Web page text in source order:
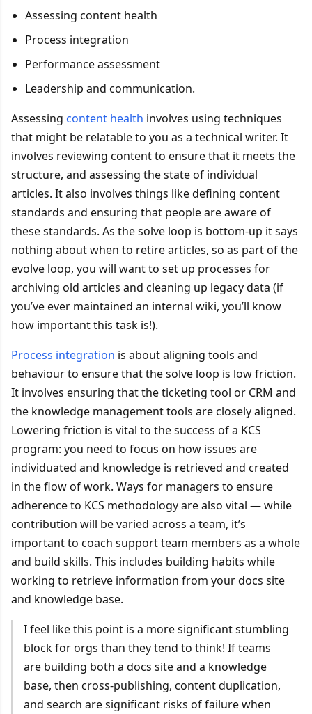
Assessing content health
Process integration
Performance assessment
Leadership and communication.
Assessing content health involves using techniques
that might be relatable to you as a technical writer. It
involves reviewing content to ensure that it meets the
structure, and assessing the state of individual
articles. It also involves things like defining content
standards and ensuring that people are aware of
these standards. As the solve loop is bottom-up it says
nothing about when to retire articles, so as part of the
evolve loop, you will want to set up processes for
archiving old articles and cleaning up legacy data (if
you’ve ever maintained an internal wiki, you’ll know
how important this task is!).
Process integration is about aligning tools and
behaviour to ensure that the solve loop is low friction.
It involves ensuring that the ticketing tool or CRM and
the knowledge management tools are closely aligned.
Lowering friction is vital to the success of a KCS
program: you need to focus on how issues are
individuated and knowledge is retrieved and created
in the flow of work. Ways for managers to ensure
adherence to KCS methodology are also vital — while
contribution will be varied across a team, it’s
important to coach support team members as a whole
and build skills. This includes building habits while
working to retrieve information from your docs site
and knowledge base.
I feel like this point is a more significant stumbling
block for orgs than they tend to think! If teams
are building both a docs site and a knowledge
base, then cross-publishing, content duplication,
and search are significant risks of failure when